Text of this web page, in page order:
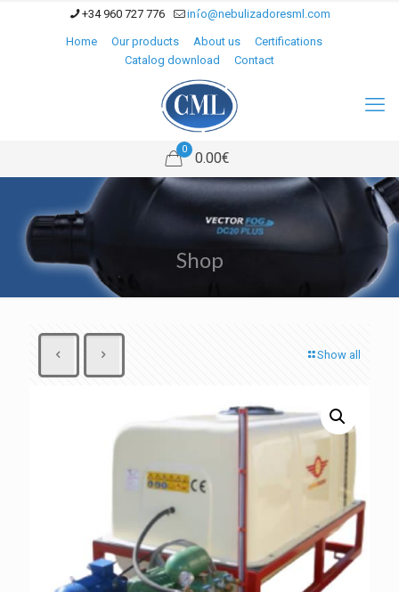
+34 960 727 776 info@nebulizadoresml.com
Home Our products About us
Certifications
Catalog download
Contact
0
0.00€
Shop
Show all